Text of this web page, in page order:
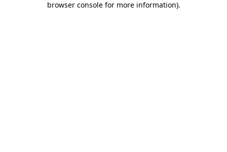
browser console for more information).